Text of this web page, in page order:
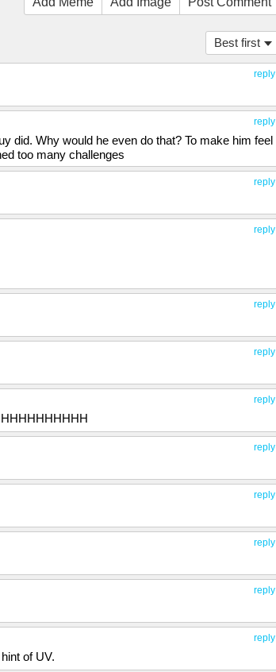
Best first
reply
reply
did. Why would he even do that? To make him feel
too many challenges
reply
reply
reply
reply
reply
reply
reply
reply
reply
reply
of UV.